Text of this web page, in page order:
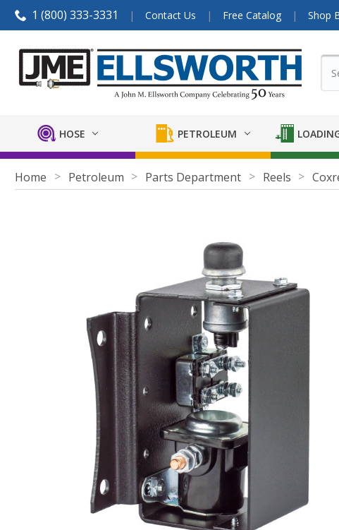
1 (800) 333-3331 Contact Us Free Catalog Shop
HOSE PETROLEUM
Home Petroleum Parts Department Reels